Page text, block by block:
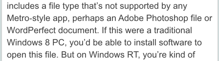
includes a file type that’s not supported by any
Metro‑style app, perhaps an Adobe Photoshop file or
WordPerfect document. If this were a traditional
Windows 8 PC, you’d be able to install software to
open this file. But on Windows RT, you’re kind of